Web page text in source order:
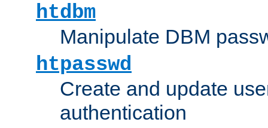
htdbm
Manipulate DBM
htpasswd
Create and update
authentication